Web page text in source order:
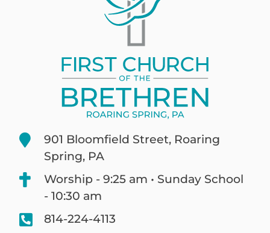
901 Bloomfield Street, Roaring
Spring, PA
Worship - 9:25 am • Sunday School
- 10:30 am
814-224-4113